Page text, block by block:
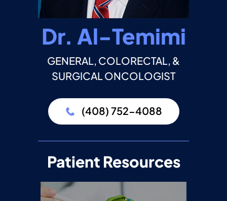
Dr. Al-Temimi
GENERAL, COLORECTAL, &
SURGICAL ONCOLOGIST
(408) 752-4088
Patient Resources